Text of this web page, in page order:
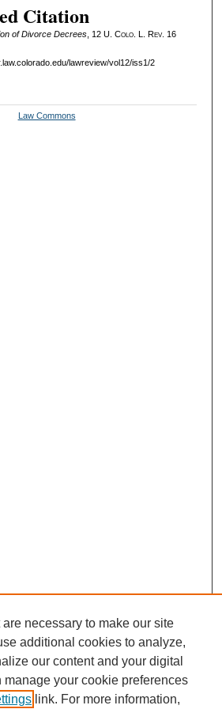
Citation
of Divorce Decrees, 12 U. Colo. L. Rev. 16
lawreview/vol12/iss1/2
Law Commons
necessary to make our site
additional cookies to analyze,
our content and your digital
manage your cookie preferences
link. For more information,